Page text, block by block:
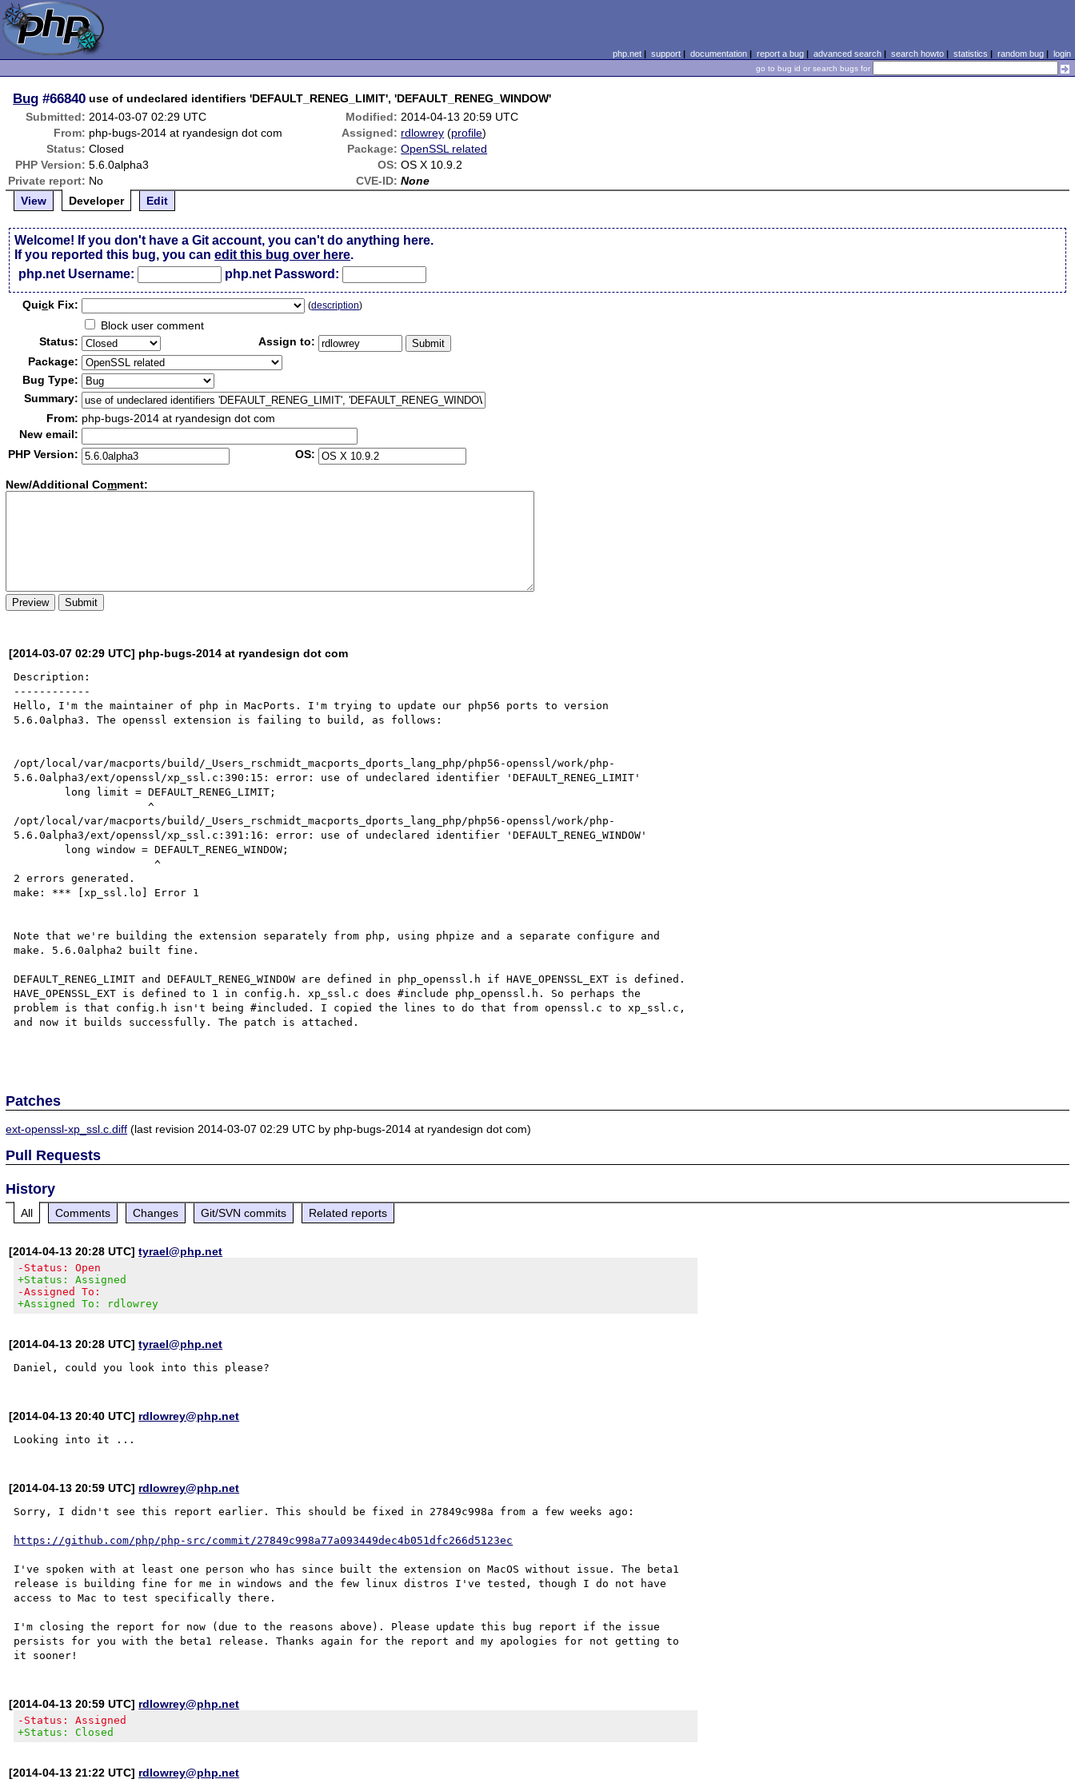
php.net| support| documentation| report a bug| advanced search| search howto| statistics | random bug| login
go to bug id or search bugs for
Bug #66840 use of undeclared identifiers 'DEFAULT_RENEG_LIMIT', 'DEFAULT_RENEG_WINDOW'
Submitted: 2014-03-07 02:29 UTC Modified: 2014-04-13 20:59 UTC
From: php-bugs-2014 at ryandesign dot com Assigned: rdlowrey (profile)
Status: Closed Package: OpenSSL related
PHP Version: 5.6.0alpha3 OS: OS X 10.9.2
Private report: No CVE-ID: None
View
Developer Edit
Welcome! If you don't have a Git account, you can't do anything here.
If you reported this bug, you canedit this bug over here.
php.net Username:
php.net Password:
Quick Fix: (description)
Block user comment
Status:
Assign to:
Package:
Bug Type:
Summary:
From: php-bugs-2014 at ryandesign dot com
New email:
PHP Version:
OS:
New/Additional Comment:
[2014-03-07 02:29 UTC] php-bugs-2014 at ryandesign dot com
Description:
------------
Hello, I'm the maintainer of php in MacPorts. I'm trying to update our php56 ports to version
5.6.0alpha3. The openssl extension is failing to build, as follows:
/opt/local/var/macports/build/_Users_rschmidt_macports_dports_lang_php/php56-openssl/work/php-
5.6.0alpha3/ext/openssl/xp_ssl.c:390:15: error: use of undeclared identifier 'DEFAULT_RENEG_LIMIT'
                     ^
/opt/local/var/macports/build/_Users_rschmidt_macports_dports_lang_php/php56-openssl/work/php-
5.6.0alpha3/ext/openssl/xp_ssl.c:391:16: error: use of undeclared identifier 'DEFAULT_RENEG_WINDOW'
                      ^
2 errors generated.
make: *** [xp_ssl.lo] Error 1
Note that we're building the extension separately from php, using phpize and a separate configure and
make. 5.6.0alpha2 built fine.
DEFAULT_RENEG_LIMIT and DEFAULT_RENEG_WINDOW are defined in php_openssl.h if HAVE_OPENSSL_EXT is defined.
HAVE_OPENSSL_EXT is defined to 1 in config.h. xp_ssl.c does #include php_openssl.h. So perhaps the
problem is that config.h isn't being #included. I copied the lines to do that from openssl.c to xp_ssl.c,
and now it builds successfully. The patch is attached.
Patches
ext-openssl-xp_ssl.c.diff (last revision 2014-03-07 02:29 UTC by php-bugs-2014 at ryandesign dot com)
Pull Requests
History
All Comments Changes Git/SVN commits Related reports
[2014-04-13 20:28 UTC]tyrael@php.net
-Status: Open
+Status: Assigned
-Assigned To:
+Assigned To: rdlowrey
[2014-04-13 20:28 UTC]tyrael@php.net
[2014-04-13 20:40 UTC] rdlowrey@php.net
[2014-04-13 20:59 UTC] rdlowrey@php.net
Sorry, I didn't see this report earlier. This should be fixed in 27849c998a from a few weeks ago:
https://github.com/php/php-src/commit/27849c998a77a093449dec4b051dfc266d5123ec
I've spoken with at least one person who has since built the extension on MacOS without issue. The beta1
release is building fine for me in windows and the few linux distros I've tested, though I do not have
access to Mac to test specifically there.
I'm closing the report for now (due to the reasons above). Please update this bug report if the issue
persists for you with the beta1 release. Thanks again for the report and my apologies for not getting to
[2014-04-13 20:59 UTC] rdlowrey@php.net
-Status: Assigned
+Status: Closed
[2014-04-13 21:22 UTC] rdlowrey@php.net